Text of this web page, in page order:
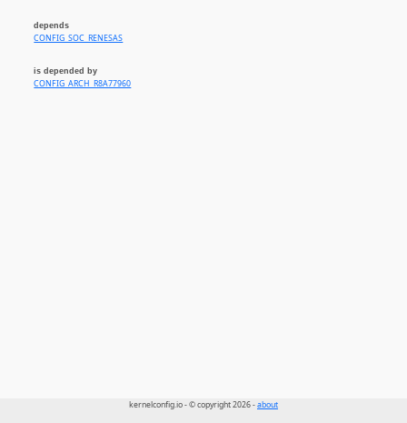
depends
CONFIG_SOC_RENESAS
is depended by
CONFIG_ARCH_R8A77960
kernelconfig.io - © copyright 2026 -about